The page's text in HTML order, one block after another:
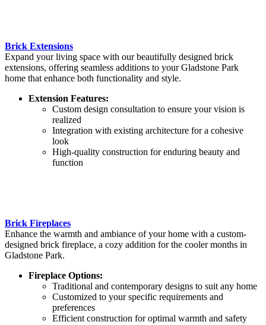
Brick Extensions
Expand your living space with our beautifully designed brick
extensions, offering seamless additions to your Gladstone Park
home that enhance both functionality and style.
Extension Features:
Custom design consultation to ensure your vision is
realized
Integration with existing architecture for a cohesive
look
High-quality construction for enduring beauty and
function
Brick Fireplaces
Enhance the warmth and ambiance of your home with a custom-
designed brick fireplace, a cozy addition for the cooler months in
Gladstone Park.
Fireplace Options:
Traditional and contemporary designs to suit any home
Customized to your specific requirements and
preferences
Efficient construction for optimal warmth and safety